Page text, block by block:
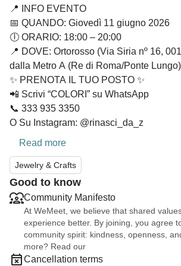
📍 INFO EVENTO
📅 QUANDO: Giovedì 11 giugno 2026
🕕 ORARIO: 18:00 – 20:00
📍 DOVE: Ortorosso (Via Siria nº 16,
dalla Metro A (Re di Roma/Ponte Lungo)
✨ PRENOTA IL TUO POSTO ✨
📲 Scrivi “COLORI” su WhatsApp
📞 333 935 3350
O Su Instagram: @rinasci_da_z
Read more
Jewelry & Crafts
Good to know
Community Manifesto
At WeMeet, we believe that shared
experience better. By joining, you agree
community spirit: kindness, openness,
more? Read our
Cancellation terms